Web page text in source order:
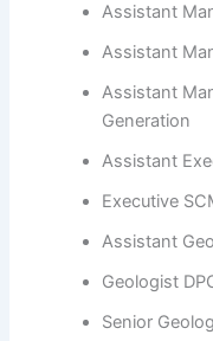
Assistant
Assistant
Assistant
Generation
Assistant
Executive
Assistant
Geologist
Senior